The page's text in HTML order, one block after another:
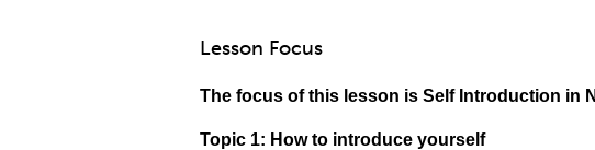
Lesson Focus
The focus of this lesson is Self Introduction in
Topic 1: How to introduce yourself